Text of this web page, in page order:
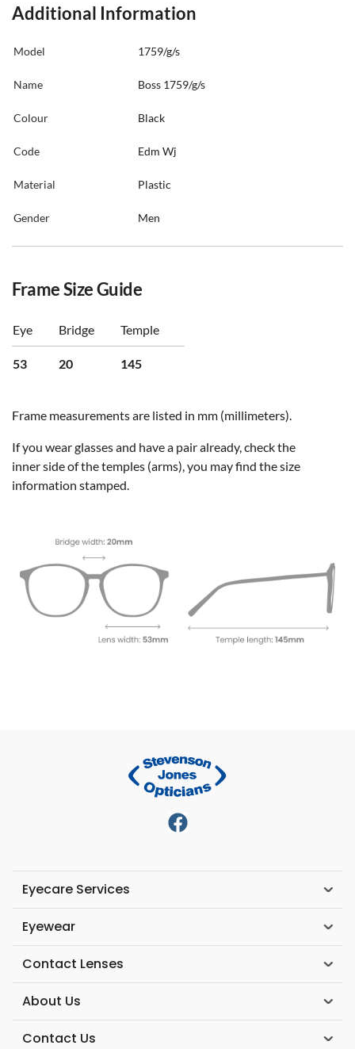
Additional Information
Model 1759/g/s
Name Boss 1759/g/s
Colour Black
Code Edm Wj
Material Plastic
Gender Men
Frame Size Guide
Eye Bridge Temple
53 20 145
Frame measurements are listed in mm (millimeters).
If you wear glasses and have a pair already, check the
inner side of the temples (arms), you may find the size
information stamped.
Eyecare Services
Eyewear
Contact Lenses
About Us
Contact Us